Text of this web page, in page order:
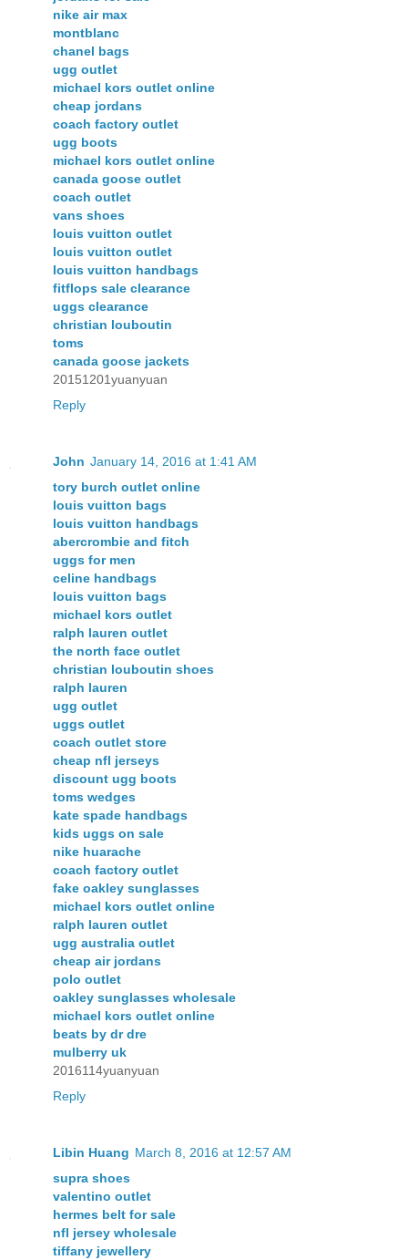
nike air max
montblanc
chanel bags
ugg outlet
michael kors outlet online
cheap jordans
coach factory outlet
ugg boots
michael kors outlet online
canada goose outlet
coach outlet
vans shoes
louis vuitton outlet
louis vuitton outlet
louis vuitton handbags
fitflops sale clearance
uggs clearance
christian louboutin
toms
canada goose jackets
20151201yuanyuan
Reply
John January 14, 2016 at 1:41 AM
tory burch outlet online
louis vuitton bags
louis vuitton handbags
abercrombie and fitch
uggs for men
celine handbags
louis vuitton bags
michael kors outlet
ralph lauren outlet
the north face outlet
christian louboutin shoes
ralph lauren
ugg outlet
uggs outlet
coach outlet store
cheap nfl jerseys
discount ugg boots
toms wedges
kate spade handbags
kids uggs on sale
nike huarache
coach factory outlet
fake oakley sunglasses
michael kors outlet online
ralph lauren outlet
ugg australia outlet
cheap air jordans
polo outlet
oakley sunglasses wholesale
michael kors outlet online
beats by dr dre
mulberry uk
2016114yuanyuan
Reply
Libin Huang March 8, 2016 at 12:57 AM
supra shoes
valentino outlet
hermes belt for sale
nfl jersey wholesale
tiffany jewellery